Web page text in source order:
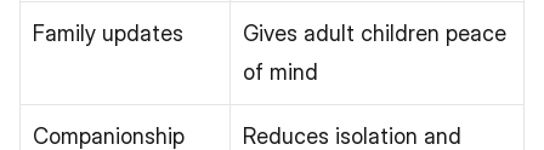
Family updates
Gives adult children peace
of mind
Companionship
Reduces isolation and